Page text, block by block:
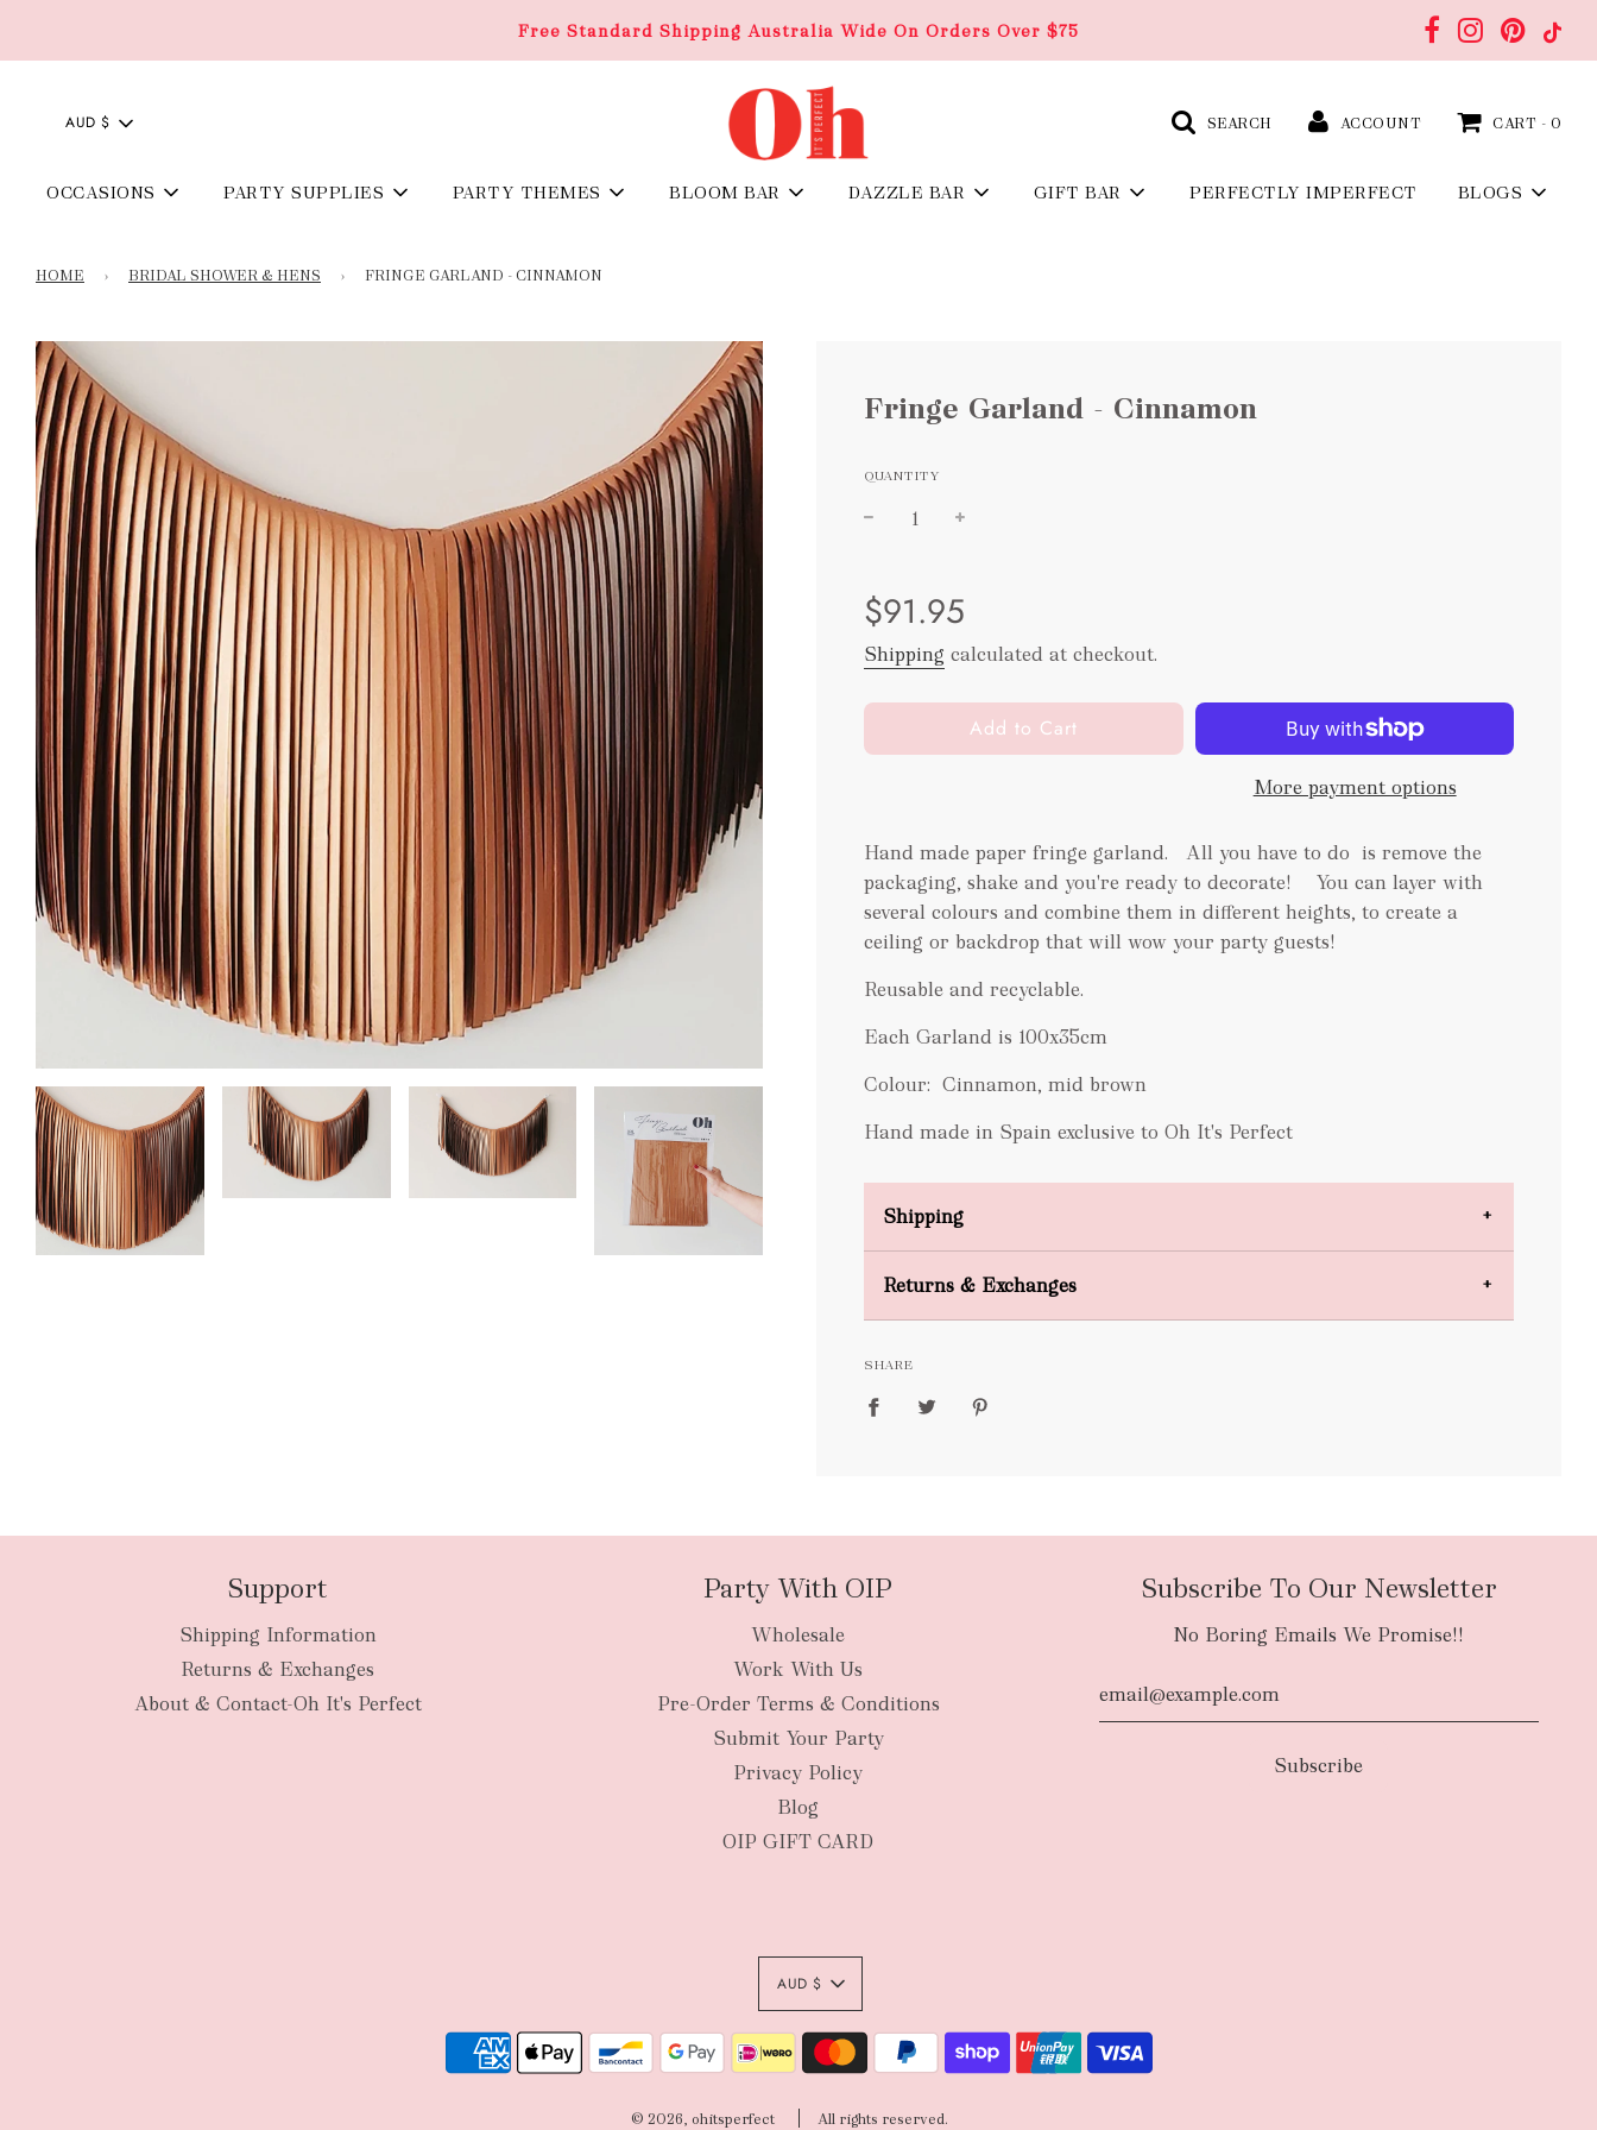
Free Standard Shipping Australia Wide On Orders Over $75
AUD $ SEARCH ACCOUNT CART - 0
OCCASIONS PARTY SUPPLIES PARTY THEMES BLOOM BAR DAZZLE BAR GIFT BAR PERFECTLY IMPERFECT BLOGS
HOME › BRIDAL SHOWER & HENS › FRINGE GARLAND - CINNAMON
Fringe Garland - Cinnamon
QUANTITY
price
price
$91.95
Shipping calculated at checkout.
l
o
n
g
.
.
Add to Cart
More payment options
Hand made paper fringe garland. All you have to do is remove the
packaging, shake and you're ready to decorate! You can layer with
several colours and combine them in different heights, to create a
ceiling or backdrop that will wow your party guests!
Reusable and recyclable.
Each Garland is 100x35cm
Colour: Cinnamon, mid brown
Hand made in Spain exclusive to Oh It's Perfect
Shipping
FREE
Authority To Leave:The courier will have an authority to leave
Returns & Exchanges
SHARE
Support
Shipping Information
Returns & Exchanges
About & Contact-Oh It's Perfect
Party With OIP
Wholesale
Work With Us
Pre-Order Terms & Conditions
Submit Your Party
Privacy Policy
Blog
OIP GIFT CARD
Subscribe To Our Newsletter
No Boring Emails We Promise!!
AUD $
© 2026, ohitsperfect All rights reserved.